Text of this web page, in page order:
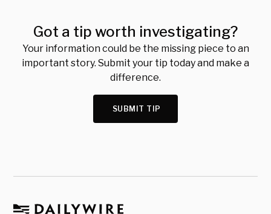
Got a tip worth investigating?
Your information could be the missing piece to an
important story. Submit your tip today and make a
difference.
SUBMIT TIP